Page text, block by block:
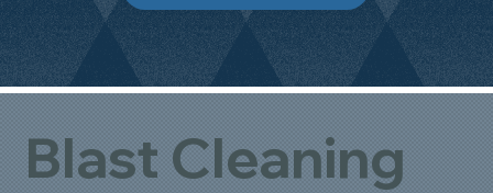
Blast Cleaning